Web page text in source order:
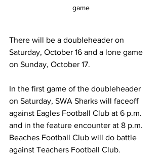
game
There will be a doubleheader on
Saturday, October 16 and a lone game
on Sunday, October 17.
In the first game of the doubleheader
on Saturday, SWA Sharks will faceoff
against Eagles Football Club at 6 p.m.
and in the feature encounter at 8 p.m.
Beaches Football Club will do battle
against Teachers Football Club.